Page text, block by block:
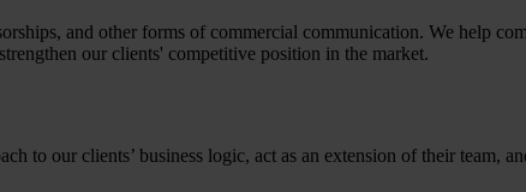
and other forms of commercial communication. We help
our clients' competitive position in the market.
to our clients’ business logic, act as an extension of their team,